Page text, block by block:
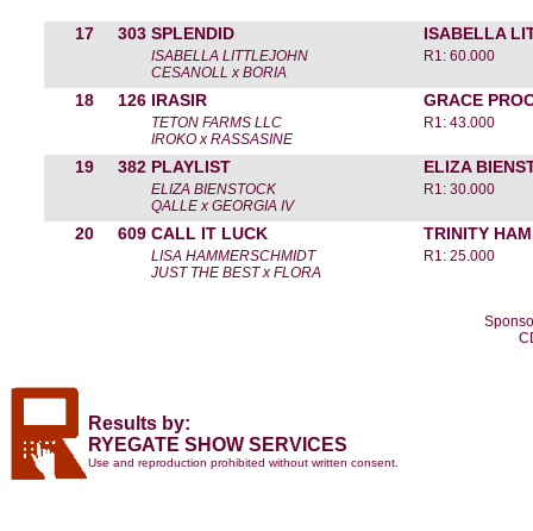
17 303 SPLENDID ISABELLA
ISABELLA LITTLEJOHN
CESANOLL x BORIA
R1: 60.000
18 126 IRASIR GRACE
TETON FARMS LLC
IROKO x RASSASINE
R1: 43.000
19 382 PLAYLIST ELIZA
ELIZA BIENSTOCK
QALLE x GEORGIA IV
R1: 30.000
20 609 CALL IT LUCK TRINITY
LISA HAMMERSCHMIDT
JUST THE BEST x FLORA
R1: 25.000
Results by:
RYEGATE SHOW SERVICES
Use and reproduction prohibited without written consent.